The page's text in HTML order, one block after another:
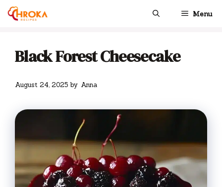
Skip
Menu
Black Forest Cheesecake
August 24, 2025 by Anna